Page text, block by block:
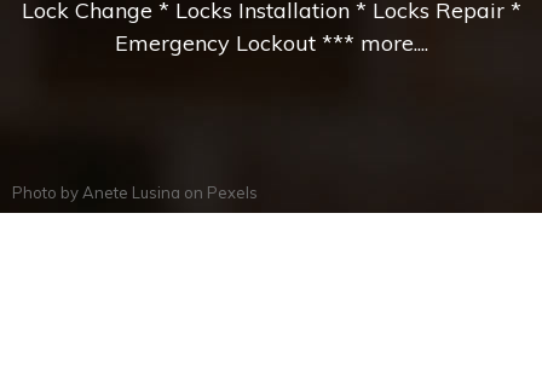
Lock Change * Locks Installation * Locks Repair *
Emergency Lockout *** more....
Photo by Anete Lusina on Pexels